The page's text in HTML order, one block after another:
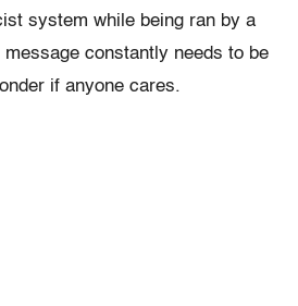
system while being ran by a
constantly needs to be
if anyone cares.